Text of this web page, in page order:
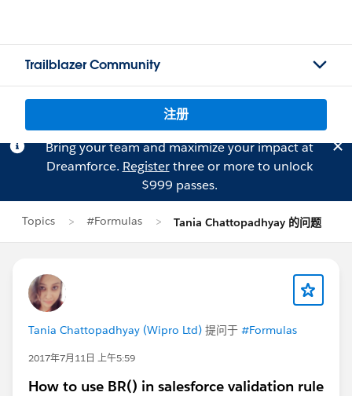
Trailblazer Community
注册
Bring your team and maximize your impact at
Dreamforce. Registerthree or more to unlock
$999 passes.
Topics #Formulas Tania Chattopadhyay 的问题
Tania Chattopadhyay (Wipro Ltd) 提问于 #Formulas
2017年7月11日 上午5:59
How to use BR() in salesforce validation rule